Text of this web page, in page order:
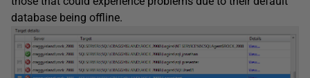
database being offline.